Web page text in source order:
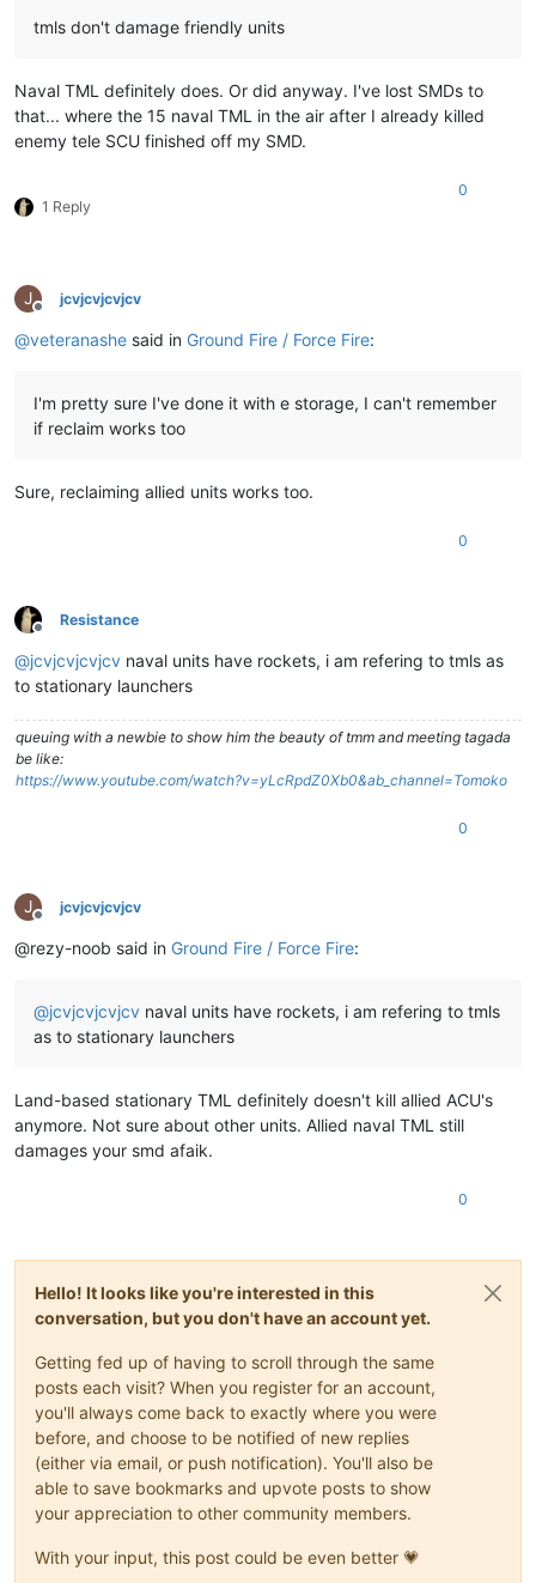
tmls don't damage friendly units
Naval TML definitely does. Or did anyway. I've lost SMDs to
that... where the 15 naval TML in the air after I already killed
enemy tele SCU finished off my SMD.
1 Reply
0
J
Offline
jcvjcvjcvjcv
@veteranashe said in Ground Fire / Force Fire:
I'm pretty sure I've done it with e storage, I can't remember
if reclaim works too
Sure, reclaiming allied units works too.
0
Offline
Resistance
@jcvjcvjcvjcv naval units have rockets, i am refering to tmls as
to stationary launchers
queuing with a newbie to show him the beauty of tmm and meeting tagada
be like:
https://www.youtube.com/watch?v=yLcRpdZ0Xb0&ab_channel=Tomoko
0
J
Offline
jcvjcvjcvjcv
@rezy-noob said in Ground Fire / Force Fire:
@jcvjcvjcvjcv naval units have rockets, i am refering to tmls
as to stationary launchers
Land-based stationary TML definitely doesn't kill allied ACU's
anymore. Not sure about other units. Allied naval TML still
damages your smd afaik.
0
Hello! It looks like you're interested in this
conversation, but you don't have an account yet.
Getting fed up of having to scroll through the same
posts each visit? When you register for an account,
you'll always come back to exactly where you were
before, and choose to be notified of new replies
(either via email, or push notification). You'll also be
able to save bookmarks and upvote posts to show
your appreciation to other community members.
With your input, this post could be even better 💗